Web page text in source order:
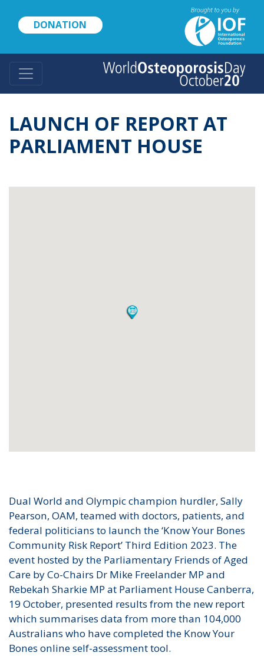
content
DONATION
LAUNCH OF REPORT AT
PARLIAMENT HOUSE
Dual World and Olympic champion hurdler, Sally
Pearson, OAM, teamed with doctors, patients, and
federal politicians to launch the ‘Know Your Bones
Community Risk Report’ Third Edition 2023. The
event hosted by the Parliamentary Friends of Aged
Care by Co-Chairs Dr Mike Freelander MP and
Rebekah Sharkie MP at Parliament House Canberra,
19 October, presented results from the new report
which summarises data from more than 104,000
Australians who have completed the Know Your
Bones online self-assessment tool.